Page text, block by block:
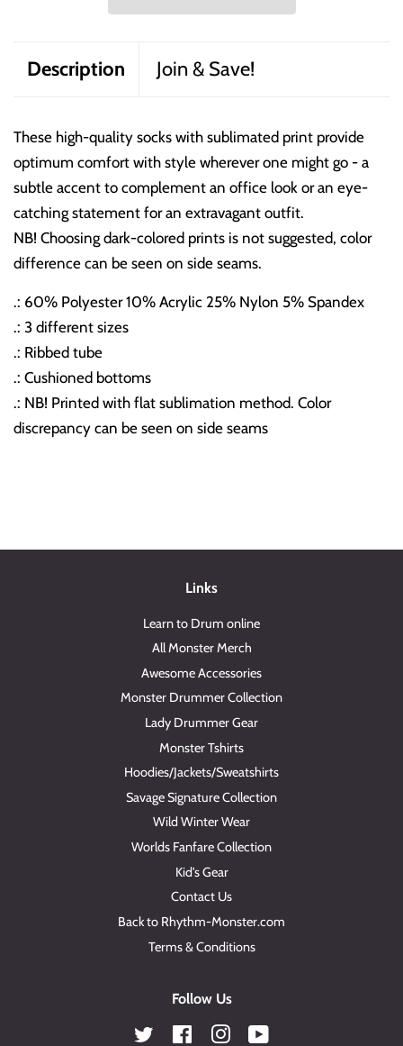
Description Join & Save!
These high-quality socks with sublimated print provide
optimum comfort with style wherever one might go - a
subtle accent to complement an office look or an eye-
catching statement for an extravagant outfit.
NB! Choosing dark-colored prints is not suggested, color
difference can be seen on side seams.
.: 60% Polyester 10% Acrylic 25% Nylon 5% Spandex
.: 3 different sizes
.: Ribbed tube
.: Cushioned bottoms
.: NB! Printed with flat sublimation method. Color
discrepancy can be seen on side seams
Links
Learn to Drum online
All Monster Merch
Awesome Accessories
Monster Drummer Collection
Lady Drummer Gear
Monster Tshirts
Hoodies/Jackets/Sweatshirts
Savage Signature Collection
Wild Winter Wear
Worlds Fanfare Collection
Kid's Gear
Contact Us
Back to Rhythm-Monster.com
Terms & Conditions
Follow Us
Twitter FacebookInstagram